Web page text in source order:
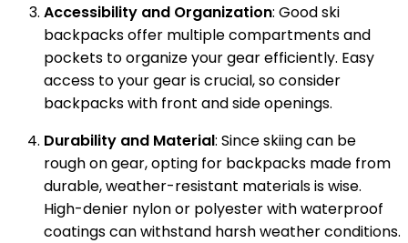
Accessibility and Organization: Good ski
backpacks offer multiple compartments and
pockets to organize your gear efficiently. Easy
access to your gear is crucial, so consider
backpacks with front and side openings.
Durability and Material: Since skiing can be
rough on gear, opting for backpacks made from
durable, weather-resistant materials is wise.
High-denier nylon or polyester with waterproof
coatings can withstand harsh weather conditions.